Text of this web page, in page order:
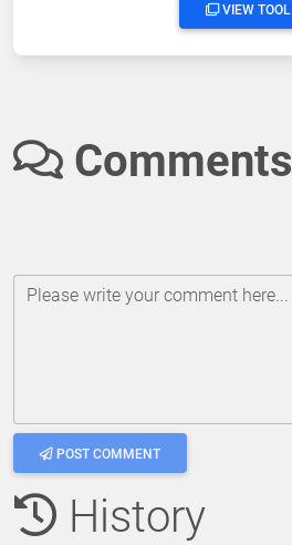
VIEW TOOL
Comments
Please write your comment here...
POST COMMENT
History